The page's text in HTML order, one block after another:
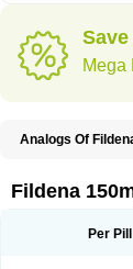
Mega
Analogs Of
Kamagra
Kamagra Soft
Sildigra
Fildena
Per Pill